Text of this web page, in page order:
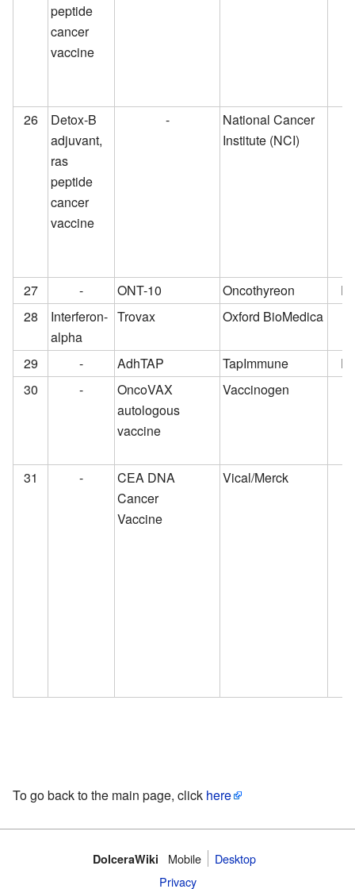
peptide
cancer
vaccine
26
Detox-B
adjuvant,
ras
peptide
cancer
vaccine
-
National Cancer
Institute (NCI)
27 - ONT-10 Oncothyreon
28
Interferon-
alpha
Trovax Oxford BioMedica
29 - AdhTAP TapImmune
30
-
OncoVAX
autologous
vaccine
Vaccinogen
31 -
CEA DNA
Cancer
Vaccine
Vical/Merck
To go back to the main page, click here
DolceraWiki Mobile‌
Desktop
Privacy